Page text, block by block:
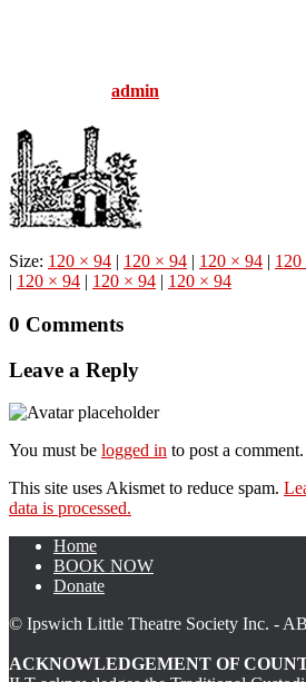
admin
Size: 120 × 94 | 120 × 94 | 120 × 94 | 120
| 120 × 94 | 120 × 94 | 120 × 94
0 Comments
Leave a Reply
You must be logged in to post a comment.
This site uses Akismet to reduce spam.
data is processed.
Home
BOOK NOW
Donate
© Ipswich Little Theatre Society Inc. -
ACKNOWLEDGEMENT OF